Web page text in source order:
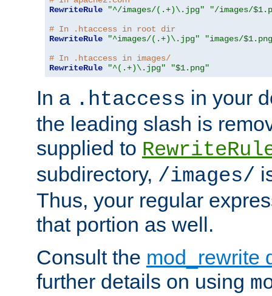
RewriteRule
"^/images/(.+)\.jpg"
"/images/
# In .htaccess in root dir
RewriteRule
"^images/(.+)\.jpg"
"images/
# In .htaccess in images/
RewriteRule
"^(.+)\.jpg" "$1.png"
In a .htaccess in your
the leading slash is
supplied to
subdirectory, /images/
Thus, your regular
that portion as well.
Consult the mod_rewrite
further details on using